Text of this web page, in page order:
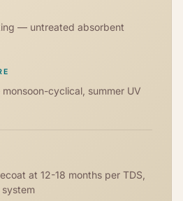
— untreated absorbent
cyclical, summer UV
at 12-18 months per TDS,